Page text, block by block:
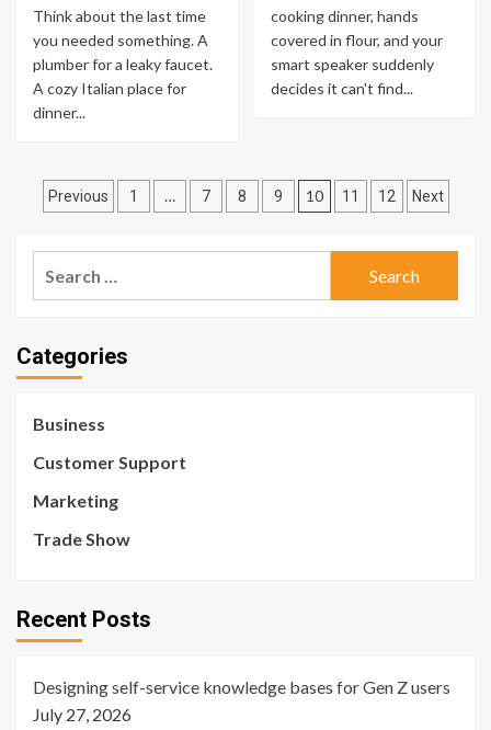
Think about the last time
you needed something. A
plumber for a leaky faucet.
A cozy Italian place for
dinner...
cooking dinner, hands
covered in flour, and your
smart speaker suddenly
decides it can't find...
Posts
Previous 1 … 7 8 9 10 11 12 Next
Categories
Business
Customer Support
Marketing
Trade Show
Recent Posts
Designing self-service knowledge bases for Gen Z users
July 27, 2026